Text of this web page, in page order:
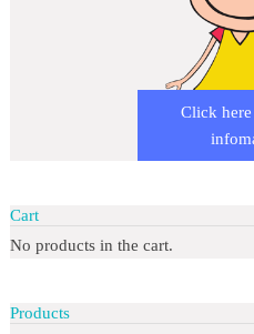
Click
Cart
No products in the cart.
Products